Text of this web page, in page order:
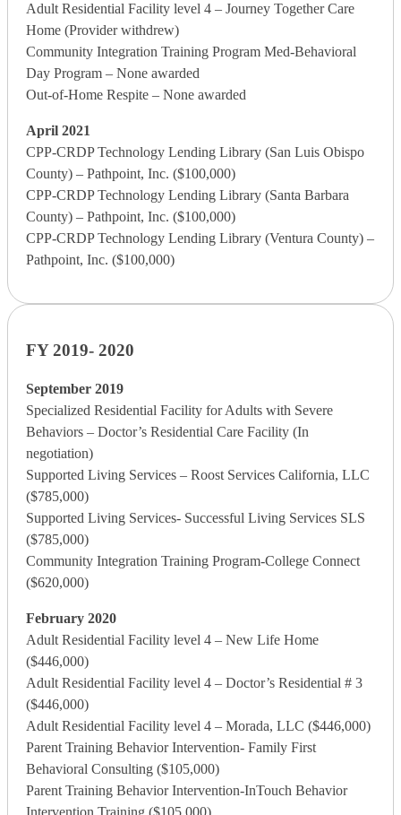
Adult Residential Facility level 4 – Journey Together Care
Home (Provider withdrew)
Community Integration Training Program Med-Behavioral
Day Program – None awarded
Out-of-Home Respite – None awarded
April 2021
CPP-CRDP Technology Lending Library (San Luis Obispo
County) – Pathpoint, Inc. ($100,000)
CPP-CRDP Technology Lending Library (Santa Barbara
County) – Pathpoint, Inc. ($100,000)
CPP-CRDP Technology Lending Library (Ventura County) –
Pathpoint, Inc. ($100,000)
FY 2019- 2020
September 2019
Specialized Residential Facility for Adults with Severe
Behaviors – Doctor’s Residential Care Facility (In
negotiation)
Supported Living Services – Roost Services California, LLC
($785,000)
Supported Living Services- Successful Living Services SLS
($785,000)
Community Integration Training Program-College Connect
($620,000)
February 2020
Adult Residential Facility level 4 – New Life Home
($446,000)
Adult Residential Facility level 4 – Doctor’s Residential # 3
($446,000)
Adult Residential Facility level 4 – Morada, LLC ($446,000)
Parent Training Behavior Intervention- Family First
Behavioral Consulting ($105,000)
Parent Training Behavior Intervention-InTouch Behavior
Intervention Training ($105,000)